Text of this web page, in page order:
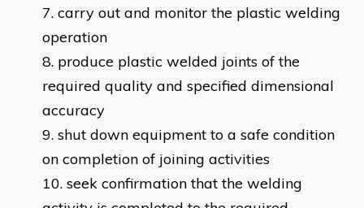
carry out and monitor the plastic welding
operation
produce plastic welded joints of the
required quality and specified dimensional
accuracy
shut down equipment to a safe condition
on completion of joining activities
seek confirmation that the welding